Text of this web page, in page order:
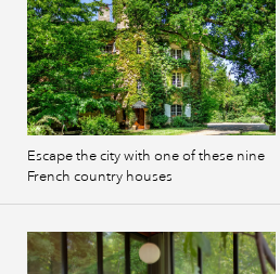
Escape the city with one of these nine
French country houses